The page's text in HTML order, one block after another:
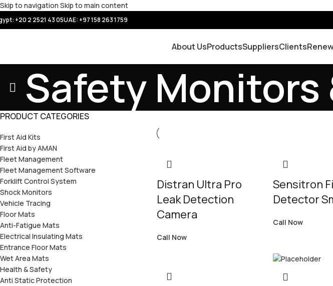
Skip to navigation Skip to main content
+20 2 2521 43 05UAE: +97 158 263 1759
About UsProductsSuppliersClients
Safety Monitors
PRODUCT CATEGORIES
First Aid Kits
First Aid by AMAN
Fleet Management
Fleet Management Software
Forklift Control System
Shock Monitors
Vehicle Tracing
Floor Mats
Anti-Fatigue Mats
Electrical Insulating Mats
Entrance Floor Mats
Wet Area Mats
Health & Safety
Anti Static Protection
Distran Ultra Pro
Leak Detection
Camera
Call Now
Sensitron
Detector
Call Now